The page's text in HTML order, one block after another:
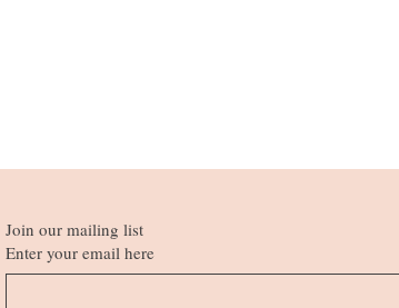
Join our mailing list
Enter your email here